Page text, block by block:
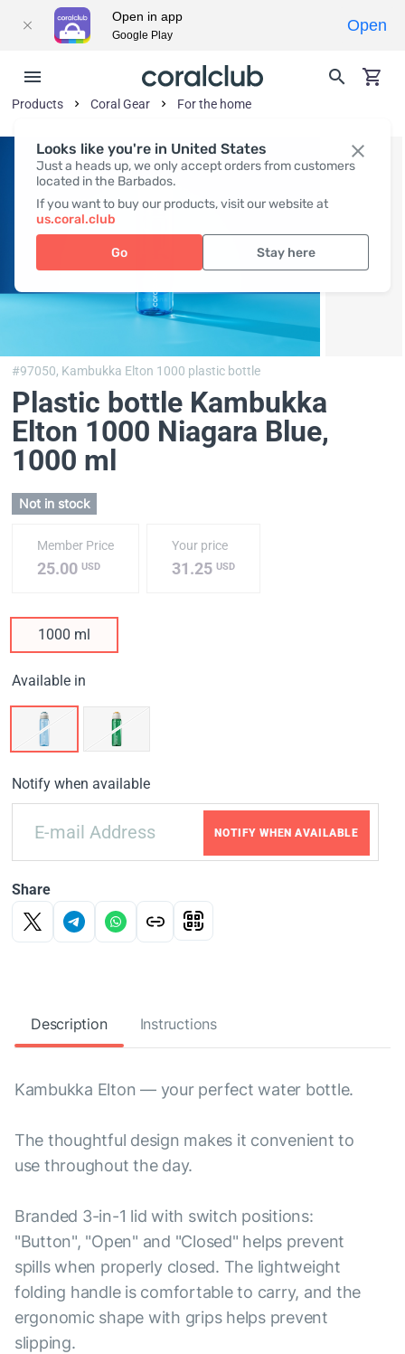
Looks like you're in United States
Just a heads up, we only accept orders from customers
located in the Barbados.
If you want to buy our products, visit our website at
us.coral.club
Go Stay here
Products Coral Gear For the home
#97050, Kambukka Elton 1000 plastic bottle
Plastic bottle Kambukka
Elton 1000 Niagara Blue,
1000 ml
Not in stock
Member Price
25.00 USD
Your price
31.25USD
1000 ml
Available in
Notify when available
NOTIFY WHEN AVAILABLE
Share
Description Instructions
Kambukka Elton — your perfect water bottle.
The thoughtful design makes it convenient to
use throughout the day.
Branded 3-in-1 lid with switch positions:
"Button", "Open" and "Closed" helps prevent
spills when properly closed. The lightweight
folding handle is comfortable to carry, and the
ergonomic shape with grips helps prevent
slipping.
Open in app
Google Play
Open